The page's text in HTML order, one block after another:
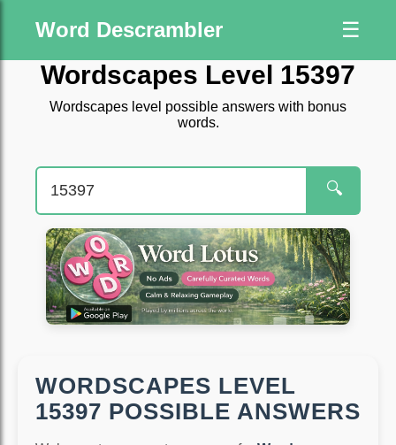
Word Descrambler ☰
Wordscapes Level 15397
Wordscapes level possible answers with bonus
words.
🔍
WORDSCAPES LEVEL
15397 POSSIBLE ANSWERS